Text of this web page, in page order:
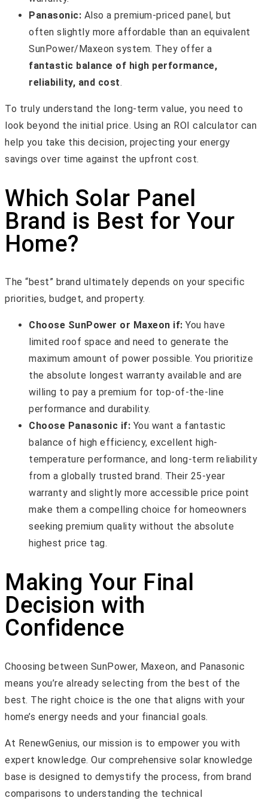
Panasonic: Also a premium-priced panel, but
often slightly more affordable than an equivalent
SunPower/Maxeon system. They offer a
fantastic balance of high performance,
reliability, and cost.
To truly understand the long-term value, you need to
look beyond the initial price. Using an ROI calculator can
help you take this decision, projecting your energy
savings over time against the upfront cost.
Which Solar Panel
Brand is Best for Your
Home?
The “best” brand ultimately depends on your specific
priorities, budget, and property.
Choose SunPower or Maxeon if: You have
limited roof space and need to generate the
maximum amount of power possible. You prioritize
the absolute longest warranty available and are
willing to pay a premium for top-of-the-line
performance and durability.
Choose Panasonic if: You want a fantastic
balance of high efficiency, excellent high-
temperature performance, and long-term reliability
from a globally trusted brand. Their 25-year
warranty and slightly more accessible price point
make them a compelling choice for homeowners
seeking premium quality without the absolute
highest price tag.
Making Your Final
Decision with
Confidence
Choosing between SunPower, Maxeon, and Panasonic
means you’re already selecting from the best of the
best. The right choice is the one that aligns with your
home’s energy needs and your financial goals.
At RenewGenius, our mission is to empower you with
expert knowledge. Our comprehensive solar knowledge
base is designed to demystify the process, from brand
comparisons to understanding the technical